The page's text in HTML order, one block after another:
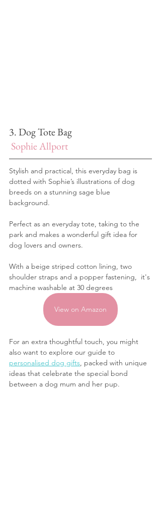
3. Dog Tote Bag
Sophie Allport
Stylish and practical, this everyday bag is
dotted with Sophie’s illustrations of dog
breeds on a stunning sage blue
background.
Perfect as an everyday tote, taking to the
park and makes a wonderful gift idea for
dog lovers and owners.
With a beige striped cotton lining, two
shoulder straps and a popper fastening,  it's
machine washable at 30 degrees
View on Amazon
For an extra thoughtful touch, you might
also want to explore our guide to
personalised dog gifts, packed with unique
ideas that celebrate the special bond
between a dog mum and her pup.